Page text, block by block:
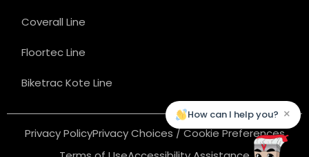
Coverall Line
Floortec Line
Biketrac Kote Line
Privacy PolicyPrivacy Choices / Cookie Preferences
How can I help you? ×